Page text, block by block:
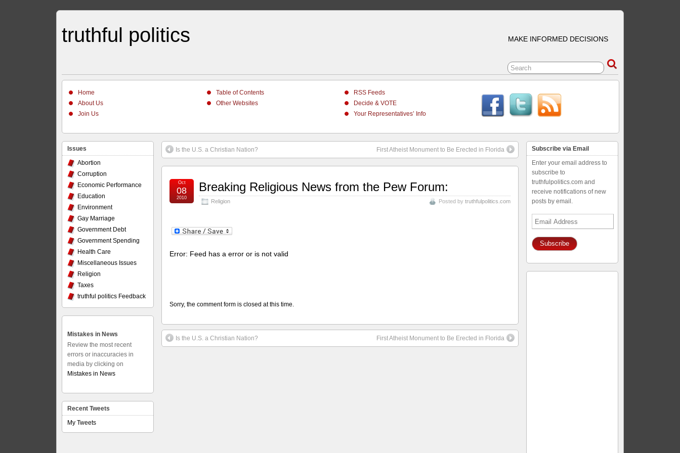
truthful politics MAKE INFORMED DECISIONS
Home
About Us
Join Us
Table of Contents
Other Websites
RSS Feeds
Decide & VOTE
Your Representatives’ Info
Is the U.S. a Christian Nation? First Atheist Monument to Be Erected in Florida
Breaking Religious News from the Pew Forum:
Posted by truthfulpolitics.com
Religion
Oct
08
2010
Error: Feed has a error or is not valid
Sorry, the comment form is closed at this time.
Is the U.S. a Christian Nation? First Atheist Monument to Be Erected in Florida
Issues
Abortion
Corruption
Economic Performance
Education
Environment
Gay Marriage
Government Debt
Government Spending
Health Care
Miscellaneous Issues
Religion
Taxes
truthful politics Feedback
Mistakes in News
Review the most recent
errors or inaccuracies in
media by clicking on
Mistakes in News
Recent Tweets
My Tweets
Subscribe via Email
Enter your email address to
subscribe to
truthfulpolitics.com and
receive notifications of new
posts by email.
Email
Address